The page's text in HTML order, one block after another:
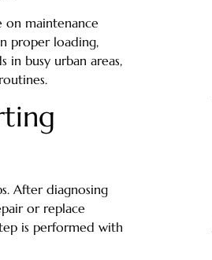
on maintenance
proper loading,
in busy urban areas,
After diagnosing
or replace
is performed with